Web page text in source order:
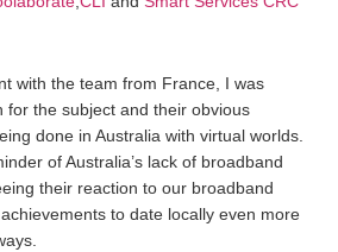
with the team from France, I was
for the subject and their obvious
done in Australia with virtual worlds.
of Australia’s lack of broadband
their reaction to our broadband
to date locally even more